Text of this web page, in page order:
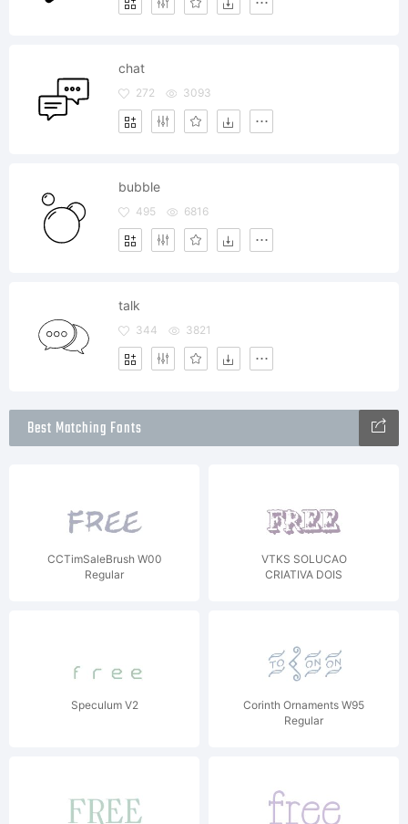
chat
272 3093
bubble
495 6816
talk
344 3821
Best Matching Fonts
CCTimSaleBrush W00
Regular
VTKS SOLUCAO
CRIATIVA DOIS
Speculum V2
Corinth Ornaments W95
Regular